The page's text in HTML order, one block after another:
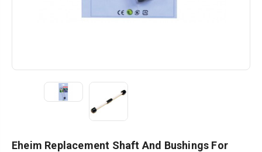
Eheim Replacement Shaft And Bushings For